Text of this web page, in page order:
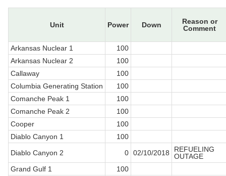
Unit Power Down
Reason or
Comment
Arkansas Nuclear 1
100
Arkansas Nuclear 2
100
Callaway
100
Columbia Generating Station
100
Comanche Peak 1
100
Comanche Peak 2
100
Cooper
100
Diablo Canyon 1
100
Diablo Canyon 2
0 02/10/2018
REFUELING
OUTAGE
Grand Gulf 1
100